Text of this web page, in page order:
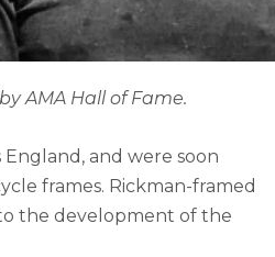
AMA Hall of Fame.
England, and were soon
frames. Rickman-framed
the development of the